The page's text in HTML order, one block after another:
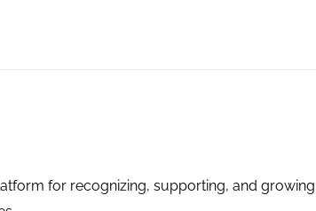
for recognizing, supporting, and growing